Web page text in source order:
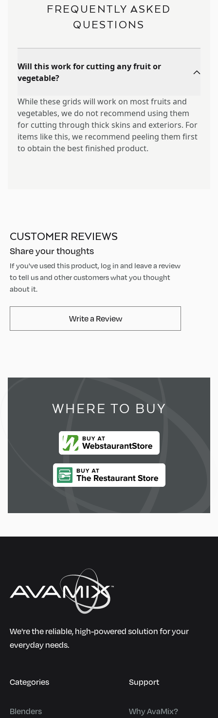
FREQUENTLY ASKED
QUESTIONS
Will this work for cutting any fruit or
vegetable?
While these grids will work on most fruits and
vegetables, we do not recommend using them
for cutting through thick skins and exteriors. For
items like this, we recommend peeling them first
to obtain the best finished product.
CUSTOMER REVIEWS
Share your thoughts
If you've used this product, log in and leave a review
to tell us and other customers what you thought
about it.
Write a ReviewAvaMix Products Review
WHERE TO BUY
We're the reliable, high-powered solution for your
everyday needs.
Categories
Blenders
Support
Why AvaMix?